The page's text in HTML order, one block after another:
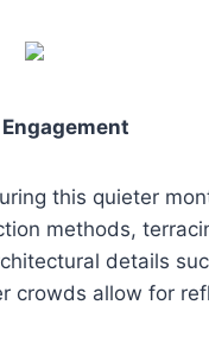
this quieter
methods,
details
crowds allow for